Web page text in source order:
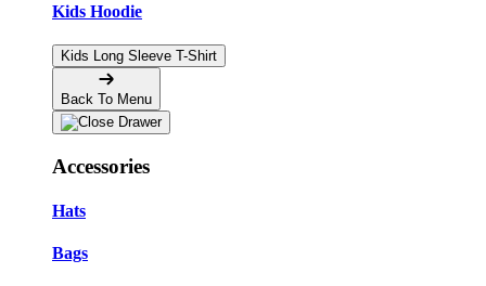
Kids Hoodie
Kids Long Sleeve T-Shirt
Back To Menu
Accessories
Hats
Bags